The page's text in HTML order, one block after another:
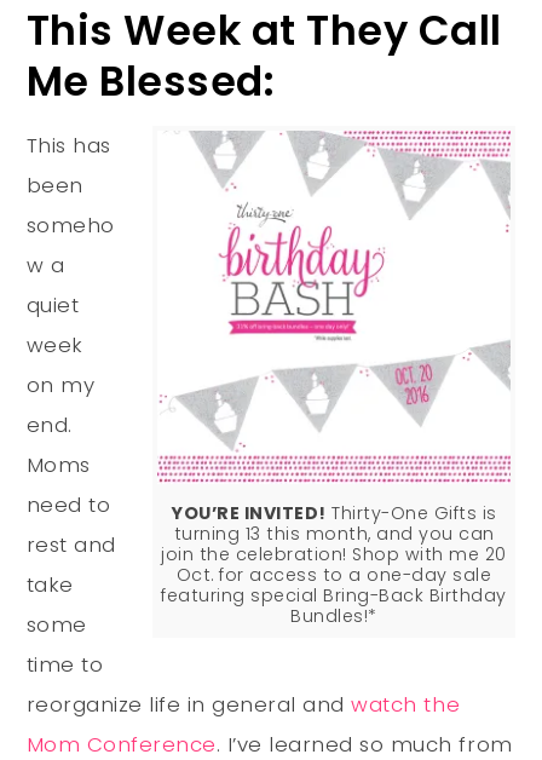
This Week at They Call
Me Blessed:
YOU’RE INVITED! Thirty-One Gifts is
turning 13 this month, and you can
join the celebration! Shop with me 20
Oct. for access to a one-day sale
featuring special Bring-Back Birthday
Bundles!*
This has
been
someho
w a
quiet
week
on my
end.
Moms
need to
rest and
take
some
time to
reorganize life in general andwatch the
Mom Conference. I’ve learned so much from